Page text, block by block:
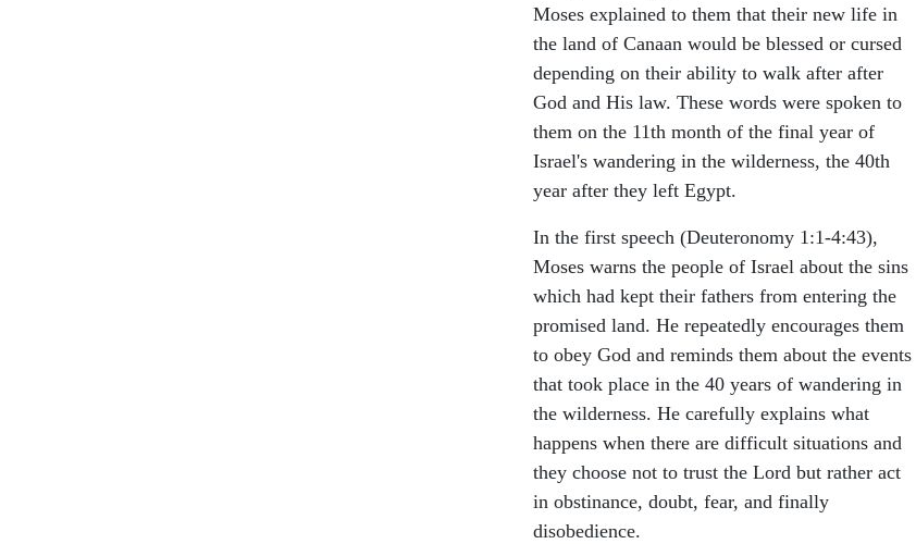
Moses explained to them that their new life in
the land of Canaan would be blessed or cursed
depending on their ability to walk after after
God and His law. These words were spoken to
them on the 11th month of the final year of
Israel's wandering in the wilderness, the 40th
year after they left Egypt.
In the first speech (Deuteronomy 1:1-4:43),
Moses warns the people of Israel about the sins
which had kept their fathers from entering the
promised land. He repeatedly encourages them
to obey God and reminds them about the events
that took place in the 40 years of wandering in
the wilderness. He carefully explains what
happens when there are difficult situations and
they choose not to trust the Lord but rather act
in obstinance, doubt, fear, and finally
disobedience.